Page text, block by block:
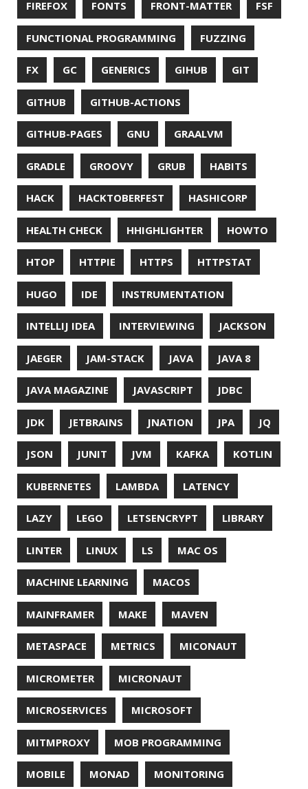
MACHINE LEARNING MACOS
MAINFRAMER MAKE MAVEN
METASPACE METRICS MICONAUT
MICROMETER MICRONAUT
MITMPROXY MOB PROGRAMMING
MOBILE MONAD MONITORING
MOZILLA MTR MULTITAIL NAVI
NCDU NEOVIM NMAP NNN
OPEN SOURCE OPEN SOURCEE OPENJDK
ORACLE ORACLEJDK OWASP
PASSWORD MANAGER PATTERNS PECO
PERFORMANCE PERMALINK PERSISTENCE
PHP
PROGRAMMING LANGUAGES PROJECT LOOM
PWNED QUALITY QUARKUS RANGER
RASPBERRY PI README RECORDS
REDOS RSOCKET RSYNC RUST
SHELL SPRING SPRING CLOUD
SPRING ONE SPRING-BOOT SPRINGER
SQL SQL INJECTION SSH SSL
SSLSCAN STACK OVERFLOW STRING
TERMINAL TESTING TIME TLDR
TLS TOP TORNADOVM TRACEROUTE
TWITTER UBUNTU UBUNTU TOUCH
UNICODE UNIX UNREAL